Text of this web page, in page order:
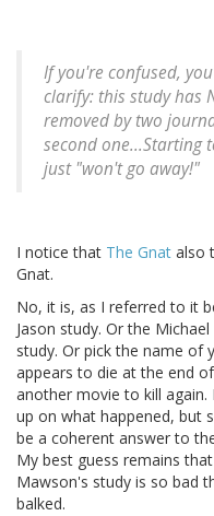
If you're confused,
clarify: this study has
removed by two
second one...Starting
just "won't go away!"
I notice that The Gnat also
Gnat.
No, it is, as I referred to it
Jason study. Or the
study. Or pick the name
appears to die at the end
another movie to kill
up on what happened, but
be a coherent answer to
My best guess remains
Mawson's study is so bad
balked.